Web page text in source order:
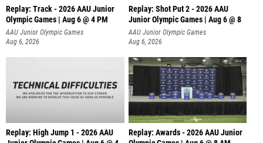
Replay: Track - 2026 AAU Junior
Olympic Games | Aug 6 @ 4 PM
AAU Junior Olympic Games
Aug 6, 2026
Replay: Shot Put 2 - 2026 AAU
Junior Olympic Games | Aug 6 @ 8
AAAU Junior Olympic Games
Aug 6, 2026
Replay: High Jump 1 - 2026 AAU
Junior Olympic Games | Aug 6 @ 4
Replay: Awards - 2026 AAU Junior
Olympic Games | Aug 6 @ 8 AM